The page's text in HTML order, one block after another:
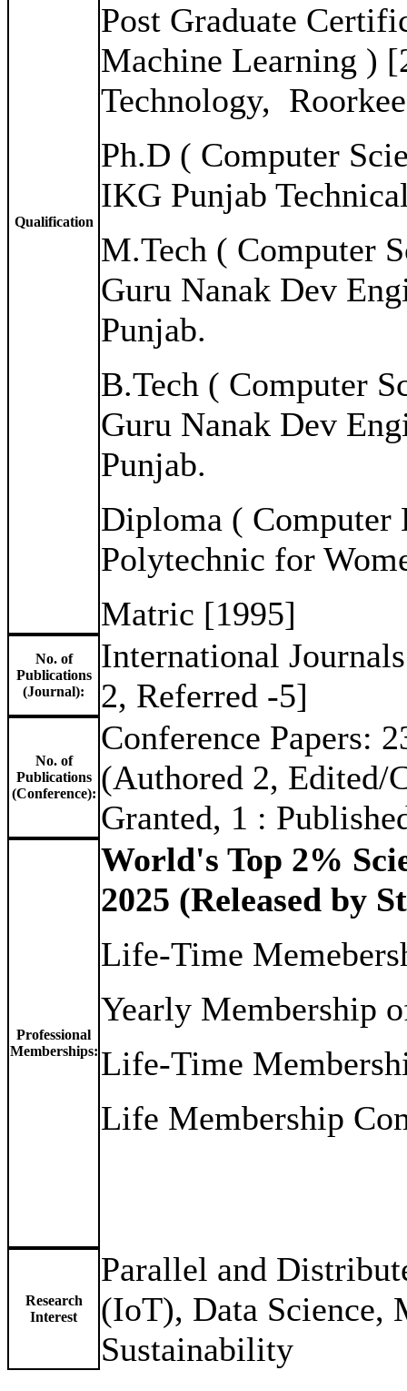
Qualification
Post Graduate
Machine Learning )
Technology,
Ph.D ( Computer
IKG Punjab
M.Tech ( Computer
Guru Nanak Dev
Punjab.
B.Tech ( Computer
Guru Nanak Dev
Punjab.
Diploma ( Computer
Polytechnic for
Matric [1995]
No. of
Publications
(Journal):
International
2, Referred -5]
No. of
Publications
(Conference):
Conference Papers:
(Authored 2, Edited/
Granted, 1 :
Professional
Memberships:
World's Top 2%
2025 (Released by
Life-Time
Yearly Membership
Life-Time
Life Membership
Research
Interest
Parallel and
(IoT), Data Science,
Sustainability